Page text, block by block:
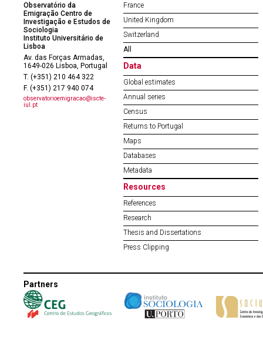
Observatório da
Emigração Centro de
Investigação e Estudos de
Sociologia
Instituto Universitário de
Lisboa
Av. das Forças Armadas,
1649-026 Lisboa, Portugal
T. (+351) 210 464 322
F. (+351) 217 940 074
observatorioemigracao@iscte-
iul.pt
France
United Kingdom
Switzerland
All
Data
Global estimates
Annual series
Census
Returns to Portugal
Maps
Databases
Metadata
Resources
References
Research
Thesis and Dissertations
Press Clipping
Partners